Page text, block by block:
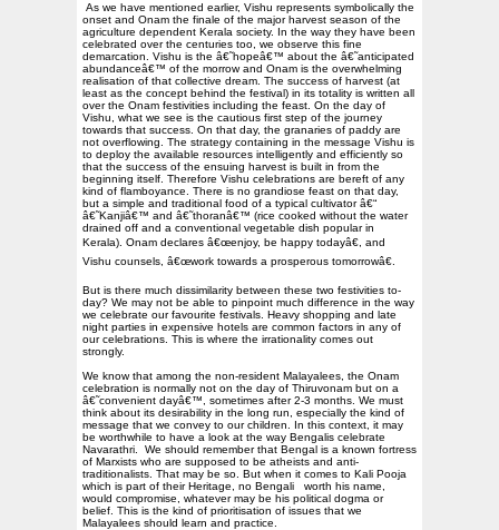
As we have mentioned earlier, Vishu represents symbolically the
onset and Onam the finale of the major harvest season of the
agriculture dependent Kerala society. In the way they have been
celebrated over the centuries too, we observe this fine
demarcation. Vishu is the â€˜hopeâ€™ about the â€˜anticipated
abundanceâ€™ of the morrow and Onam is the overwhelming
realisation of that collective dream. The success of harvest (at
least as the concept behind the festival) in its totality is written all
over the Onam festivities including the feast. On the day of
Vishu, what we see is the cautious first step of the journey
towards that success. On that day, the granaries of paddy are
not overflowing. The strategy containing in the message Vishu is
to deploy the available resources intelligently and efficiently so
that the success of the ensuing harvest is built in from the
beginning itself. Therefore Vishu celebrations are bereft of any
kind of flamboyance. There is no grandiose feast on that day,
but a simple and traditional food of a typical cultivator â€“
â€˜Kanjiâ€™ and â€˜thoranâ€™ (rice cooked without the water
drained off and a conventional vegetable dish popular in
Kerala). Onam declares â€œenjoy, be happy todayâ€, and
Vishu counsels, â€œwork towards a prosperous tomorrowâ€.
But is there much dissimilarity between these two festivities to-
day? We may not be able to pinpoint much difference in the way
we celebrate our favourite festivals. Heavy shopping and late
night parties in expensive hotels are common factors in any of
our celebrations. This is where the irrationality comes out
strongly.
We know that among the non-resident Malayalees, the Onam
celebration is normally not on the day of Thiruvonam but on a
â€˜convenient dayâ€™, sometimes after 2-3 months. We must
think about its desirability in the long run, especially the kind of
message that we convey to our children. In this context, it may
be worthwhile to have a look at the way Bengalis celebrate
Navarathri.
We should remember that Bengal is a known fortress
of Marxists who are supposed to be atheists and anti-
traditionalists. That may be so. But when it comes to Kali Pooja
which is part of their Heritage, no Bengali
worth his name,
would compromise, whatever may be his political dogma or
belief. This is the kind of prioritisation of issues that we
Malayalees should learn and practice.